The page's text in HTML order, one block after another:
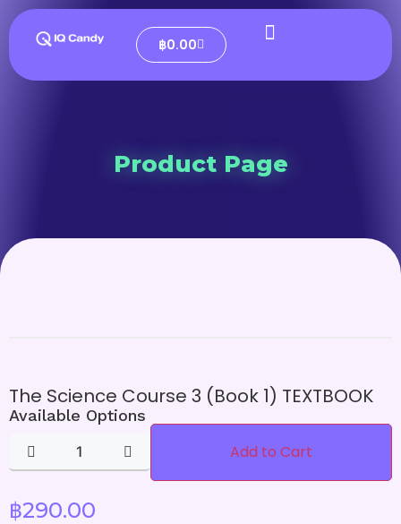
฿0.00
Product Page
The Science Course 3 (Book 1) TEXTBOOK
Available Options
Add to Cart
฿290.00